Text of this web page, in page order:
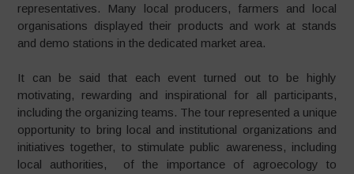
representatives. Many local producers, farmers and local
organisations displayed their products and work at stands
and demo stations in the dedicated market area.
It can be said that each event turned out to be highly
motivating, rewarding and inspirational for all participants,
including the organizing teams. The tour represented a unique
opportunity to bring local and institutional organizations and
initiatives together, to stimulate public awareness, including
local authorities, of the importance of agroecology to